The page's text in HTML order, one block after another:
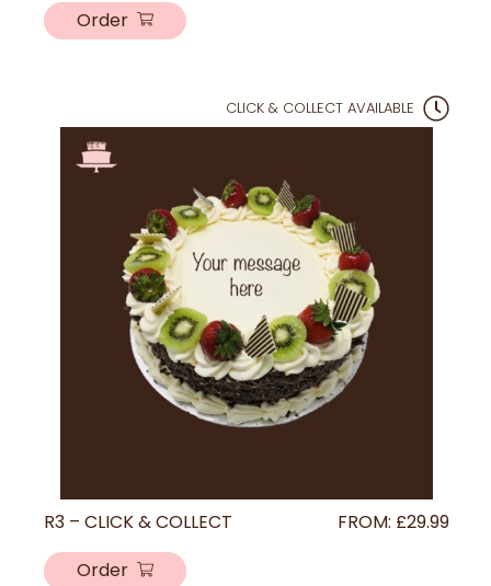
Order
CLICK & COLLECT AVAILABLE
R3 – CLICK & COLLECT FROM: £29.99
Order